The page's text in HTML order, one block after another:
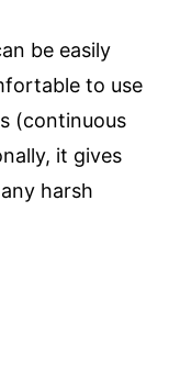
be easily
to use
(continuous
it gives
harsh